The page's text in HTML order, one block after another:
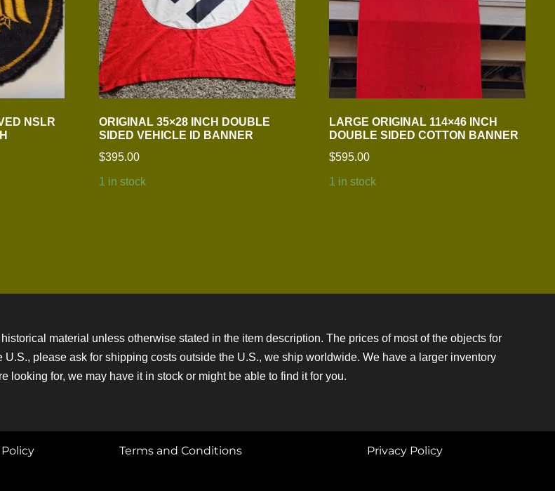
NSLR
ORIGINAL 35×28 INCH DOUBLE
SIDED VEHICLE ID BANNER
$395.00
1 in stock
LARGE ORIGINAL 114×46 INCH
DOUBLE SIDED COTTON BANNER
$595.00
1 in stock
material unless otherwise stated in the item description. The prices of most of the objects for
please ask for shipping costs outside the U.S., we ship worldwide. We have a larger inventory
looking for, we may have it in stock or might be able to find it for you.
Terms and Conditions Privacy Policy